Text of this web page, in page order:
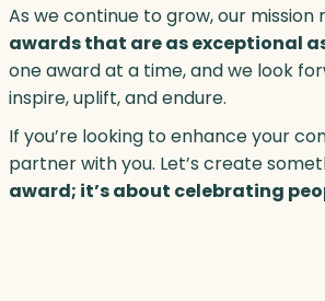
As we continue to grow, our mission
awards that are as exceptional
one award at a time, and we look
inspire, uplift, and endure.
If you’re looking to enhance your
partner with you. Let’s create
award; it’s about celebrating